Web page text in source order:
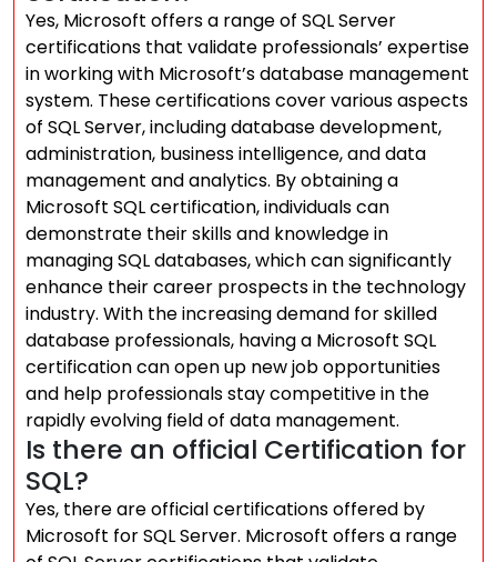
Yes, Microsoft offers a range of SQL Server
certifications that validate professionals’ expertise
in working with Microsoft’s database management
system. These certifications cover various aspects
of SQL Server, including database development,
administration, business intelligence, and data
management and analytics. By obtaining a
Microsoft SQL certification, individuals can
demonstrate their skills and knowledge in
managing SQL databases, which can significantly
enhance their career prospects in the technology
industry. With the increasing demand for skilled
database professionals, having a Microsoft SQL
certification can open up new job opportunities
and help professionals stay competitive in the
rapidly evolving field of data management.
Is there an official Certification for
SQL?
Yes, there are official certifications offered by
Microsoft for SQL Server. Microsoft offers a range